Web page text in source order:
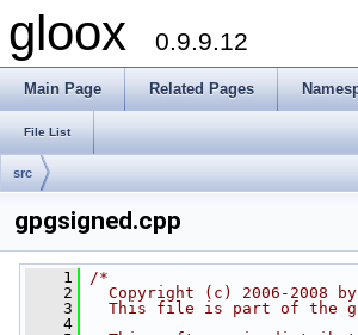
gloox 0.9.9.12
Main Page Related Pages
File List
src
gpgsigned.cpp
    1
/*
    2
Copyright (c) 2006-2008
    3
This file is part of the
    4